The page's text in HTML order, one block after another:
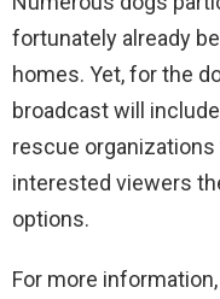
fortunately already
homes. Yet, for the
broadcast will
rescue
interested viewers
options.
For more